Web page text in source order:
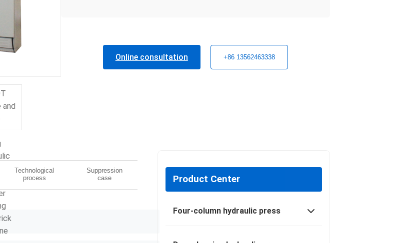
Online consultation +86 13562463338
Technological
process
Suppression
case
Product Center
Four-column hydraulic press